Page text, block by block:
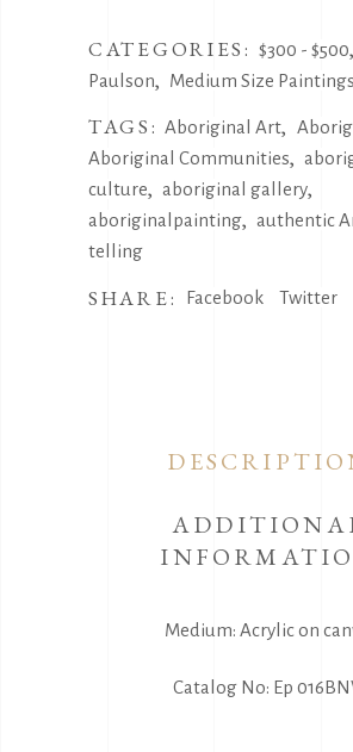
by
Edwinea
CATEGORIES: $300 - $500,
Paulson, Medium Size Paintings
TAGS:Aboriginal Art,
Aboriginal Communities,
culture, aboriginal gallery,
aboriginalpainting, authentic
telling
SHARE: Facebook Twitter
Medium: Acrylic on
Catalog No: Ep